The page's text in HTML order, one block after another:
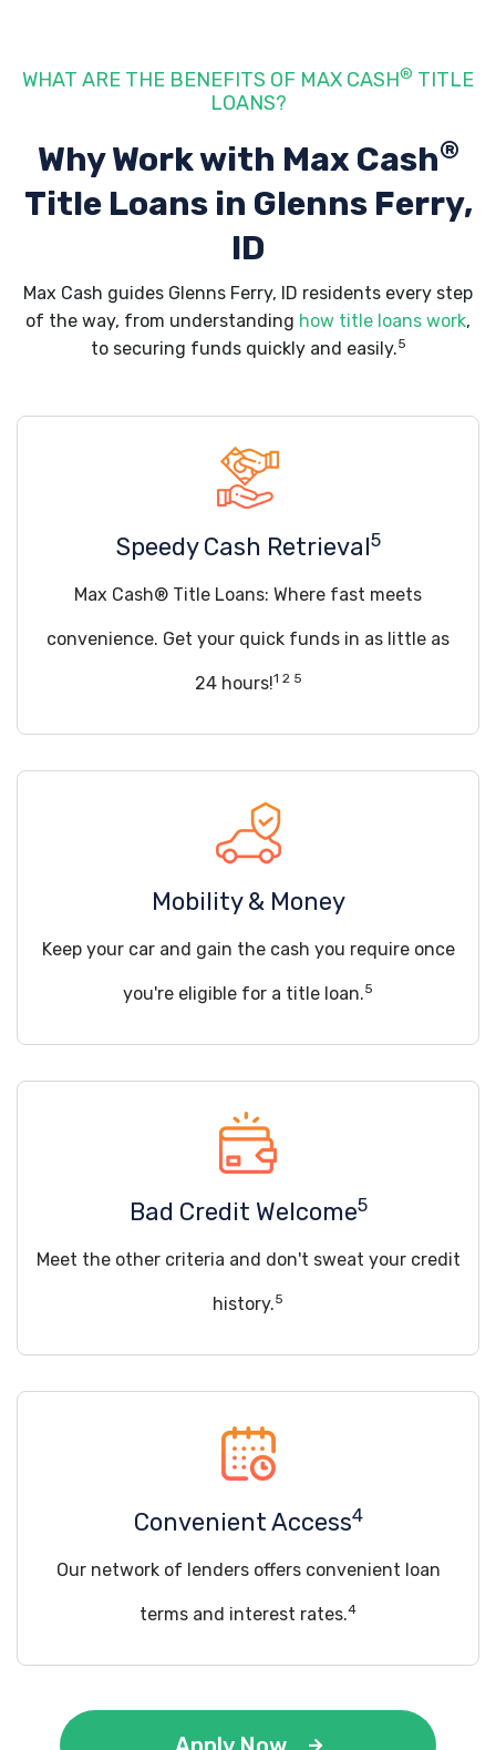
WHAT ARE THE BENEFITS OF MAX CASH® TITLE
LOANS?
Why Work with Max Cash®
Title Loans in Glenns Ferry,
ID
Max Cash guides Glenns Ferry, ID residents every step
of the way, from understanding how title loans work,
to securing funds quickly and easily.5
Speedy Cash Retrieval5
Max Cash® Title Loans: Where fast meets
convenience. Get your quick funds in as little as
24 hours!1 2 5
Mobility & Money
Keep your car and gain the cash you require once
you're eligible for a title loan.5
Bad Credit Welcome5
Meet the other criteria and don't sweat your credit
history.5
Convenient Access4
Our network of lenders offers convenient loan
terms and interest rates.4